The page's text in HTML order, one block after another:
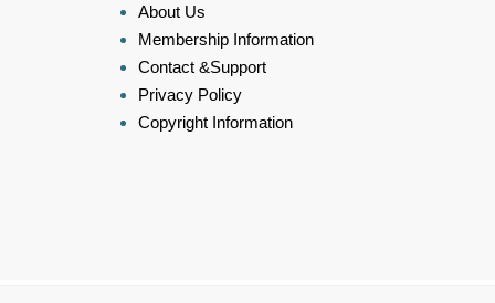
About Us
Membership Information
Contact &Support
Privacy Policy
Copyright Information